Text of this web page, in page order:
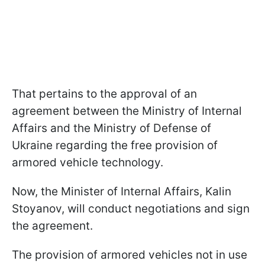
That pertains to the approval of an
agreement between the Ministry of Internal
Affairs and the Ministry of Defense of
Ukraine regarding the free provision of
armored vehicle technology.
Now, the Minister of Internal Affairs, Kalin
Stoyanov, will conduct negotiations and sign
the agreement.
The provision of armored vehicles not in use